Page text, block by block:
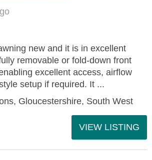
new and it is in excellent
removable or fold-down front
excellent access, airflow
setup if required. It ...
Gloucestershire, South West
VIEW LISTING